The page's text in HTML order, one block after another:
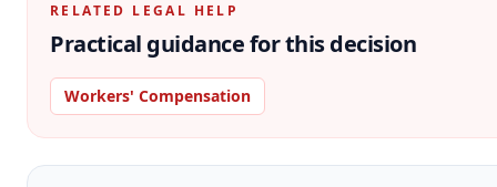
RELATED LEGAL HELP
Practical guidance for this decision
Workers' Compensation